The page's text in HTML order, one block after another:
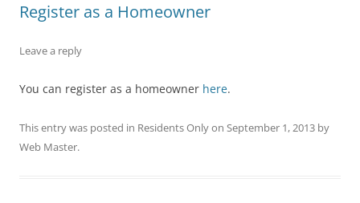
Register as a Homeowner
Leave a reply
You can register as a homeowner here.
This entry was posted in Residents Onlyon September 1, 2013 by
Web Master.